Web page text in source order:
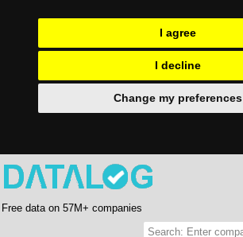
I agree
I decline
Change my preferences
Free data on 57M+ companies